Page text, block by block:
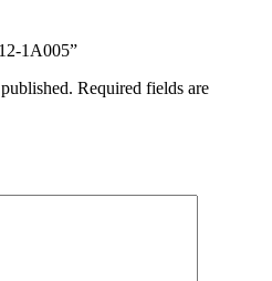
1A005”
Required fields are